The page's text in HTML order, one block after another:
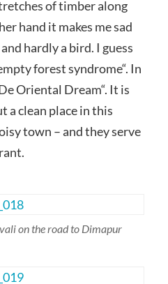
of timber along
hand it makes me sad
hardly a bird. I guess
forest syndrome“. In
Oriental Dream“. It is
a clean place in this
town – and they serve
on the road to Dimapur